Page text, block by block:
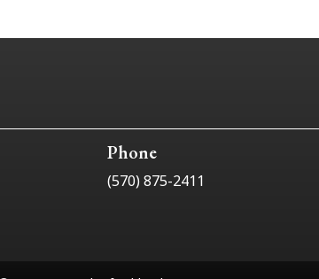
Phone
(570) 875-2411